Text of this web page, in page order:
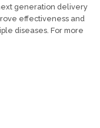
generation delivery
effectiveness and
diseases. For more